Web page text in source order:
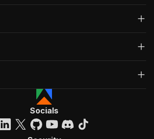
Socials